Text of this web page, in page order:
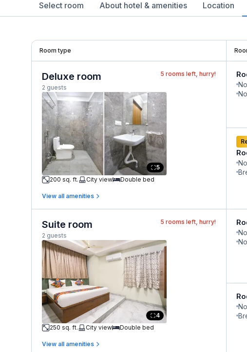
Select room About hotel & amenities Location
Room type
Deluxe room
2 guests
5 rooms left, hurry!
5
200 sq. ft.
City view Double bed
View all amenities
Suite room
2 guests
5 rooms left, hurry!
4
250 sq. ft.
City view Double bed
View all amenities